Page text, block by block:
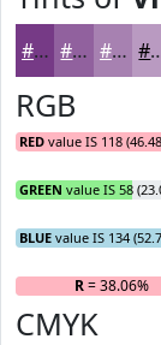
#763A86 #91619E #A781B1
RGB
RED value IS 118
GREEN value IS 58
BLUE value IS 134
R= 38.06%
CMYK